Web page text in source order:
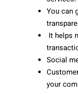
You can
It helps
Social
your